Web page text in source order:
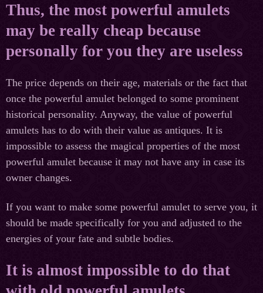
Thus, the most powerful amulets
may be really cheap because
personally for you they are useless
The price depends on their age, materials or the fact that
once the powerful amulet belonged to some prominent
historical personality. Anyway, the value of powerful
amulets has to do with their value as antiques. It is
impossible to assess the magical properties of the most
powerful amulet because it may not have any in case its
owner changes.
If you want to make some powerful amulet to serve you, it
should be made specifically for you and adjusted to the
energies of your fate and subtle bodies.
It is almost impossible to do that